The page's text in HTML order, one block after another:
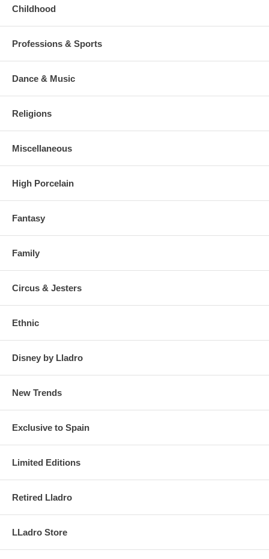
Childhood
Professions & Sports
Dance & Music
Religions
Miscellaneous
High Porcelain
Fantasy
Family
Circus & Jesters
Ethnic
Disney by Lladro
New Trends
Exclusive to Spain
Limited Editions
Retired Lladro
LLadro Store